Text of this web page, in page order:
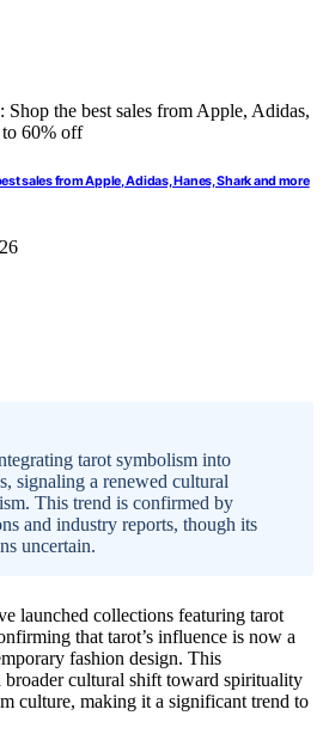
sales from Apple, Adidas, Hanes, Shark and more
tarot symbolism into
signaling a renewed cultural
This trend is confirmed by
and industry reports, though its
uncertain.
launched collections featuring tarot
that tarot’s influence is now a
fashion design. This
broader cultural shift toward spirituality
culture, making it a significant trend to